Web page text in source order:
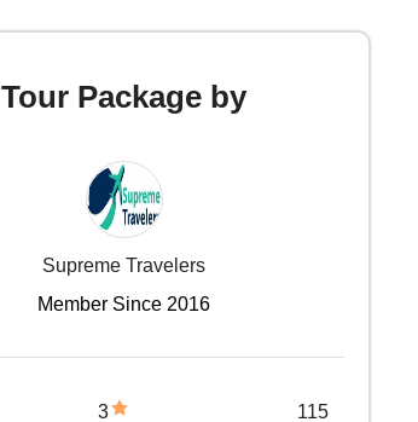
Tour Package by
Supreme Travelers
Member Since 2016
3
115